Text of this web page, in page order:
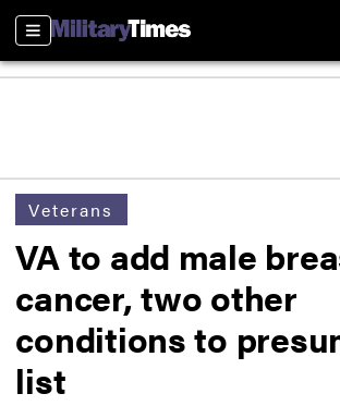
Sections
Veterans
VA to add male
cancer, two other
conditions to
list